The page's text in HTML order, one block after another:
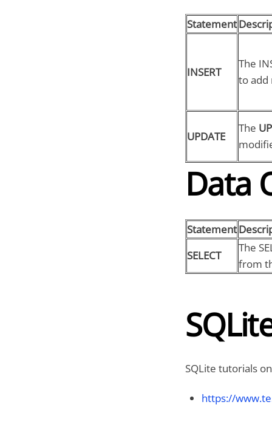
Statement
INSERT
The
to add
UPDATE
The
Data
Statement
SELECT
The
from
SQLite tutorials
https://